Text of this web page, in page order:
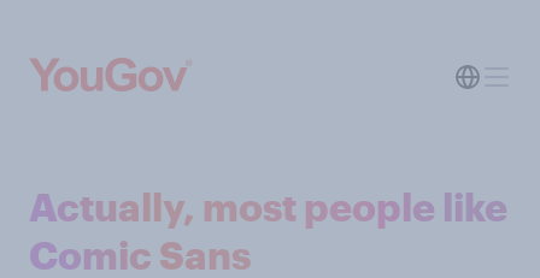
Actually, most people like
Comic Sans